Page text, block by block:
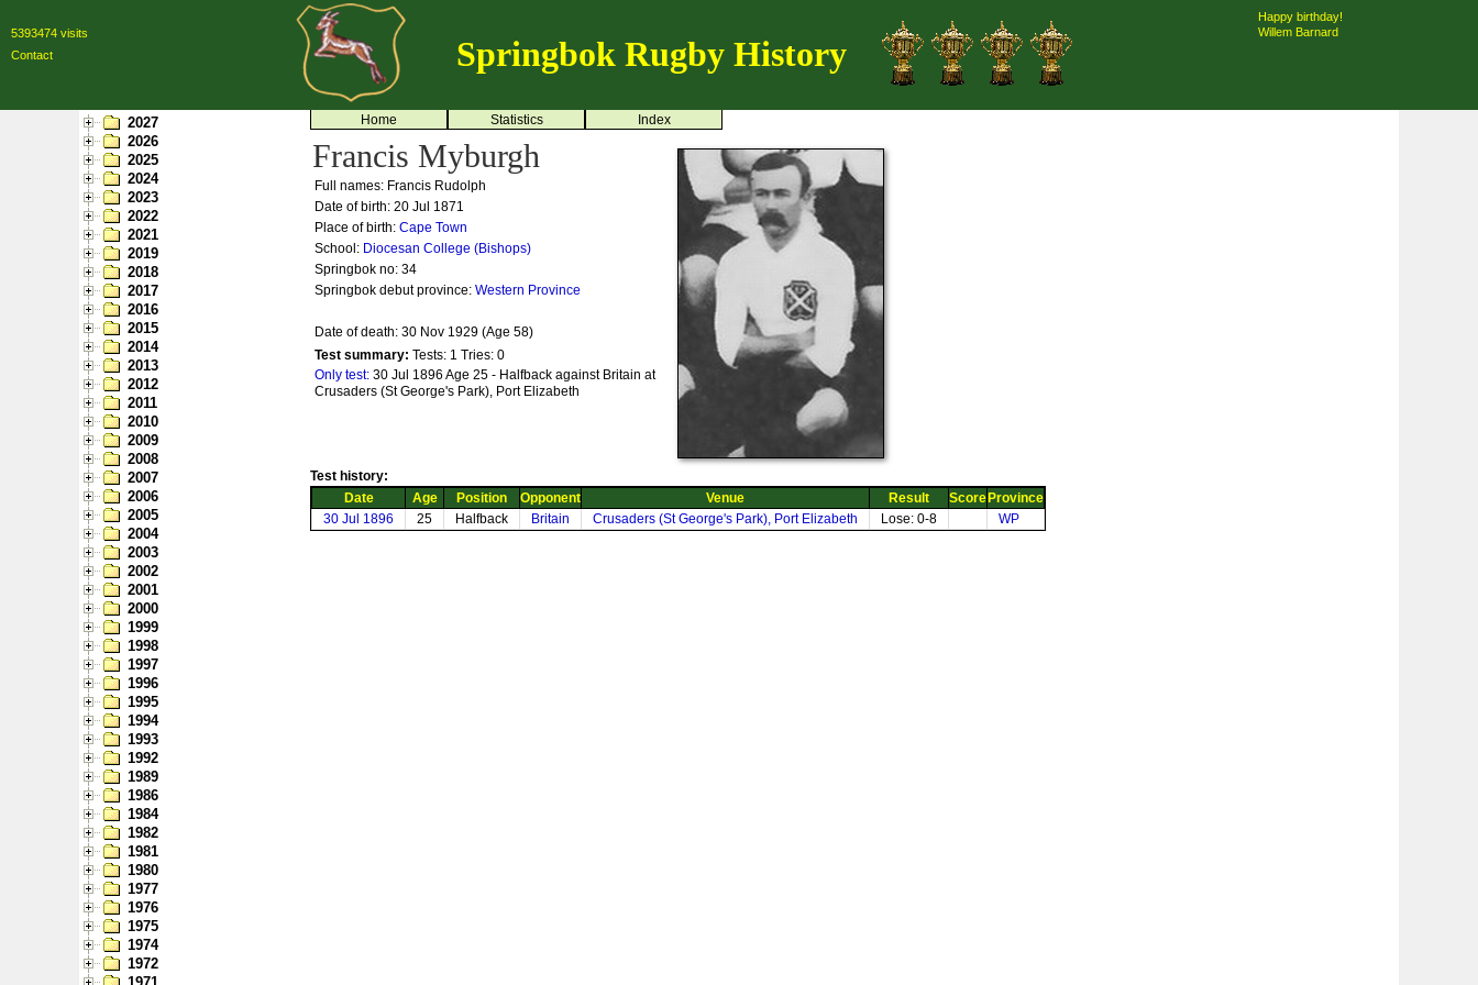
5393474 visits
Contact
Springbok Rugby History
Happy birthday!
Willem Barnard
2027
2026
2025
2024
2023
2022
2021
2019
2018
2017
2016
2015
2014
2013
2012
2011
2010
2009
2008
2007
2006
2005
2004
2003
2002
2001
2000
1999
1998
1997
1996
1995
1994
1993
1992
1989
1986
1984
1982
1981
1980
1977
1976
1975
1974
1972
Home Statistics Index
Francis Myburgh
Full names: Francis Rudolph
Date of birth: 20 Jul 1871
Place of birth: Cape Town
School: Diocesan College (Bishops)
Springbok no: 34
Springbok debut province: Western Province
Date of death: 30 Nov 1929 (Age 58)
Test summary: Tests: 1 Tries: 0
Only test: 30 Jul 1896 Age 25 - Halfback against Britain at
Crusaders (St George's Park), Port Elizabeth
Test history:
Date
Age Position Opponent Venue Result Score Province
30 Jul 1896
25 Halfback Britain Crusaders (St George's Park), Port Elizabeth Lose: 0-8 WP